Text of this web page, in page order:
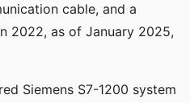
cable, and a
2022, as of January 2025,
Siemens S7-1200 system